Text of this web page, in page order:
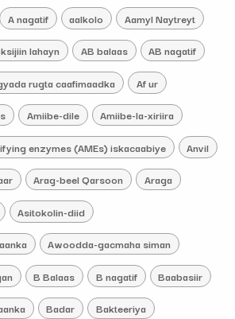
A nagatif aalkolo Aamyl Naytreyt
lahayn AB balaas AB nagatif
rugta caafimaadka Af ur
Amiibe-dile Amiibe-la-xiriira
enzymes (AMEs) iskacaabiye Anvil
Arag-beel Qarsoon Araga
Asitokolin-diid
Awoodda-gacmaha siman
B Balaas B nagatif Baabasiir
Badar Bakteeriya